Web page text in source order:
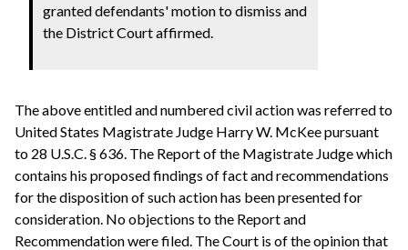
granted defendants' motion to dismiss and
the District Court affirmed.
The above entitled and numbered civil action was referred to
United States Magistrate Judge Harry W. McKee pursuant
to 28 U.S.C. § 636. The Report of the Magistrate Judge which
contains his proposed findings of fact and recommendations
for the disposition of such action has been presented for
consideration. No objections to the Report and
Recommendation were filed. The Court is of the opinion that